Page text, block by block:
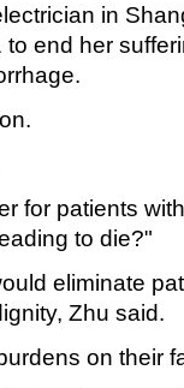
in
end her
for patients
to die?"
eliminate
Zhu said.
on their